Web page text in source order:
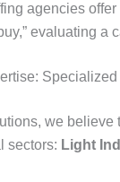
agencies
evaluating a
we
sectors: Light